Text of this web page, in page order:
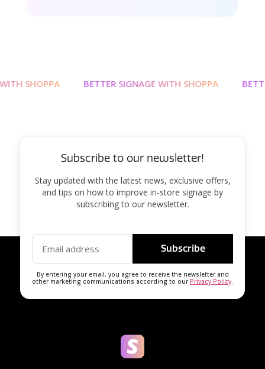
SHOPPA BETTER SIGNAGE WITH SHOPPA
Subscribe to our newsletter!
Stay updated with the latest news, exclusive offers,
and tips on how to improve in-store signage by
subscribing to our newsletter.
Subscribe
By entering your email, you agree to receive the newsletter and
other marketing communications according to our Privacy Policy